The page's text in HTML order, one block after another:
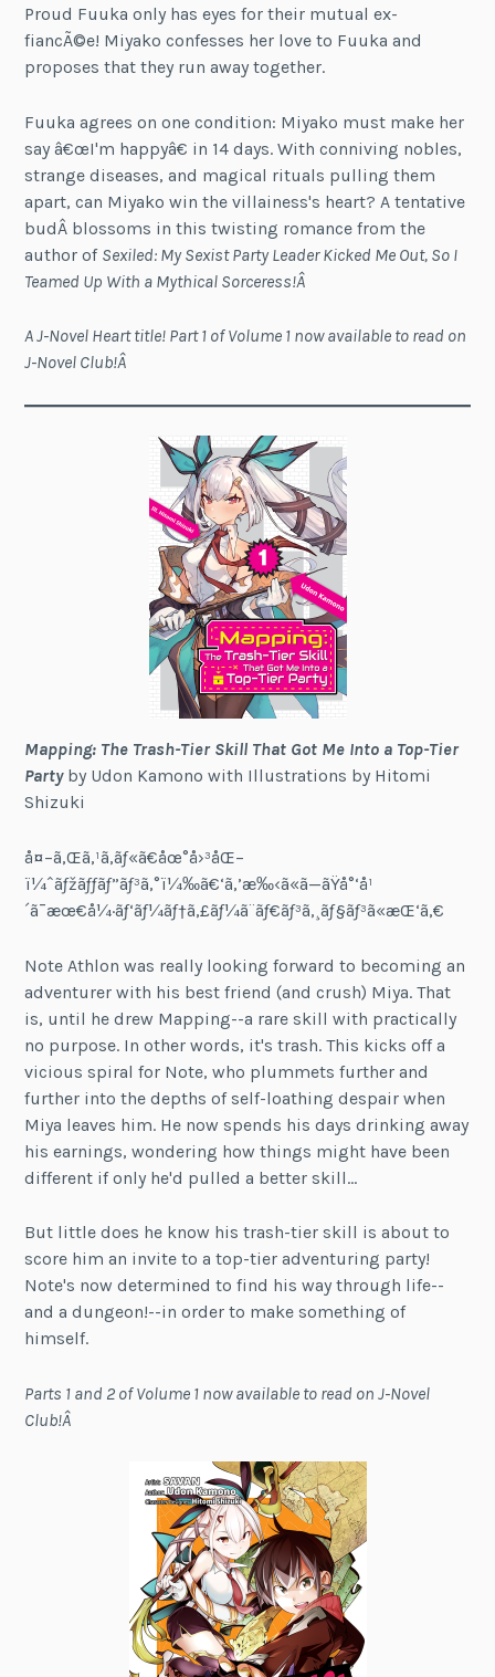
Proud Fuuka only has eyes for their mutual ex-
fiancÃ©e! Miyako confesses her love to Fuuka and
proposes that they run away together.
Fuuka agrees on one condition: Miyako must make her
say â€œI'm happyâ€ in 14 days. With conniving nobles,
strange diseases, and magical rituals pulling them
apart, can Miyako win the villainess's heart? A tentative
budÂ blossoms in this twisting romance from the
author of Sexiled: My Sexist Party Leader Kicked Me Out, So I
Teamed Up With a Mythical Sorceress!Â
A J-Novel Heart title! Part 1 of Volume 1 now available to read on
J-Novel Club!Â
Mapping: The Trash-Tier Skill That Got Me Into a Top-Tier
Party by Udon Kamono with Illustrations by Hitomi
Shizuki
å¤–ã‚Œã‚¹ã‚­ãƒ«ã€åœ°å›³åŒ–
ï¼ˆãƒžãƒƒãƒ”ãƒ³ã‚°ï¼‰ã€‘ã‚’æ‰‹ã«ã—ãŸå°‘å¹
´ã¯æœ€å¼·ãƒ‘ãƒ¼ãƒ†ã‚£ãƒ¼ã¨ãƒ€ãƒ³ã‚¸ãƒ§ãƒ³ã«æŒ‘ã‚€
Note Athlon was really looking forward to becoming an
adventurer with his best friend (and crush) Miya. That
is, until he drew Mapping--a rare skill with practically
no purpose. In other words, it's trash. This kicks off a
vicious spiral for Note, who plummets further and
further into the depths of self-loathing despair when
Miya leaves him. He now spends his days drinking away
his earnings, wondering how things might have been
different if only he'd pulled a better skill…
But little does he know his trash-tier skill is about to
score him an invite to a top-tier adventuring party!
Note's now determined to find his way through life--
and a dungeon!--in order to make something of
himself.
Parts 1 and 2 of Volume 1 now available to read on J-Novel
Club!Â